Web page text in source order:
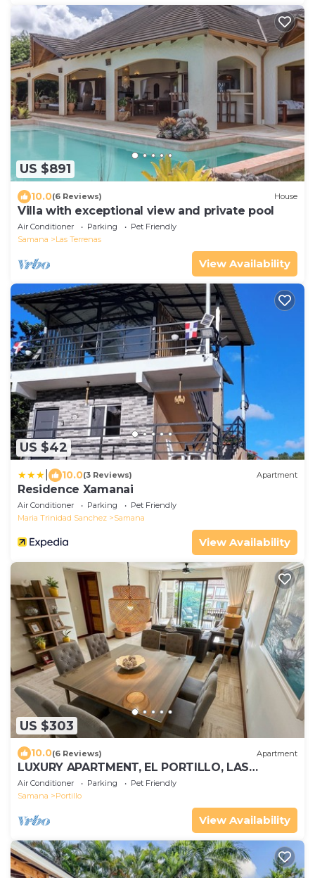
US $891
10.0(6 Reviews) House
Villa with exceptional view and private pool
Air Conditioner Parking
Pet Friendly
Samana
Las Terrenas
View Availability
US $42
10.0(3 Reviews) Apartment
Residence Xamanai
Air Conditioner Parking
Pet Friendly
Maria Trinidad Sanchez
Samana
View Availability
US $303
10.0(6 Reviews) Apartment
LUXURY APARTMENT, EL PORTILLO, LAS
TERRENAS
Air Conditioner Parking
Pet Friendly
Samana
Portillo
View Availability